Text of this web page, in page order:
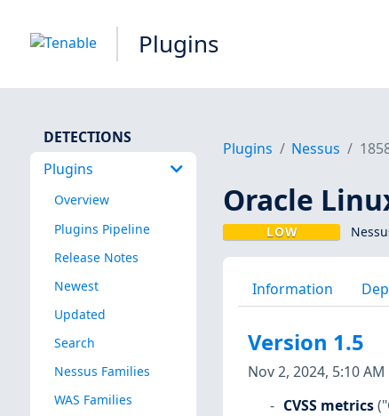
Plugins
DETECTIONS
Plugins
Overview
Plugins Pipeline
Release Notes
Newest
Updated
Search
Nessus Families
WAS Families
Plugins Nessus
Oracle
LOW
Information
Version 1.5
Nov 2, 2024, 5:10 AM
CVSS metrics